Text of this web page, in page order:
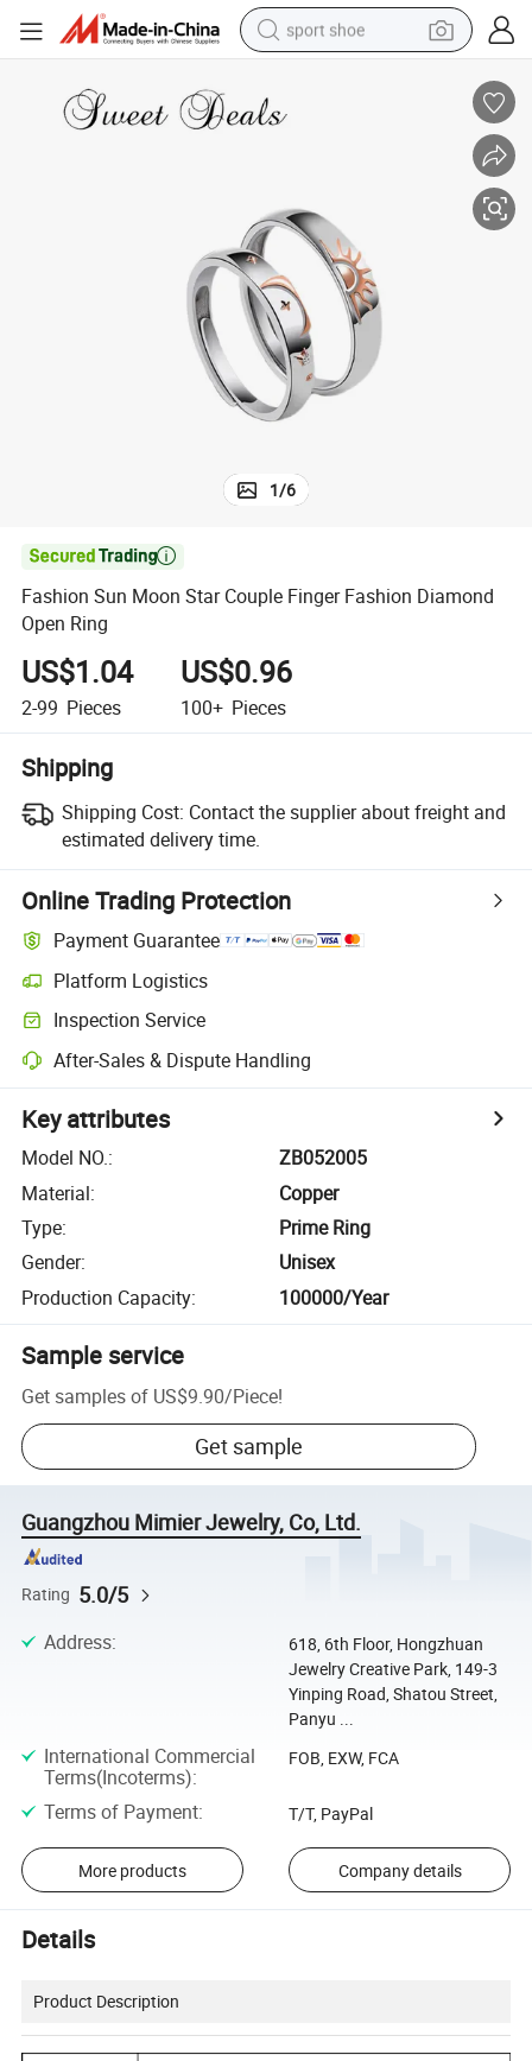
sport shoe
alloy wheel
electric motorcycle
electric tricycle
1/6

Fashion Sun Moon Star Couple Finger Fashion Diamond
Open Ring
US$1.04
2-99 Pieces
US$0.96
100+ Pieces
Shipping
Shipping Cost: Contact the supplier about freight and
estimated delivery time.
Online Trading Protection
Payment Guarantee
Platform Logistics
Inspection Service
After-Sales & Dispute Handling
Key attributes
Model NO.:
ZB052005
Material:
Copper
Type:
Prime Ring
Gender:
Unisex
Production Capacity: 100000/Year
Sample service
Get samples of US$9.90/Piece!
Get sample
Guangzhou Mimier Jewelry, Co, Ltd.
Rating 5.0/5
Address:
618, 6th Floor, Hongzhuan
Jewelry Creative Park, 149-3
Yinping Road, Shatou Street,
Panyu ...
International Commercial
Terms(Incoterms):
FOB, EXW, FCA
Terms of Payment: T/T, PayPal
More products Company details
Details
Product Description